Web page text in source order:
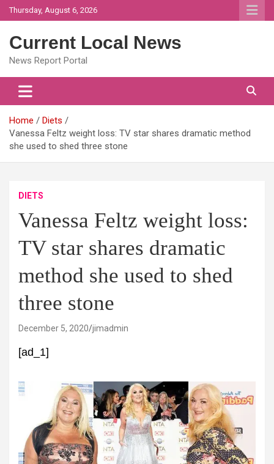
Skip
to
Thursday, August 6, 2026
Current Local News
News Report Portal
Home
Diets
Vanessa Feltz weight loss: TV star shares dramatic method
she used to shed three stone
DIETS
Vanessa Feltz weight loss:
TV star shares dramatic
method she used to shed
three stone
December 5, 2020 jimadmin
[ad_1]